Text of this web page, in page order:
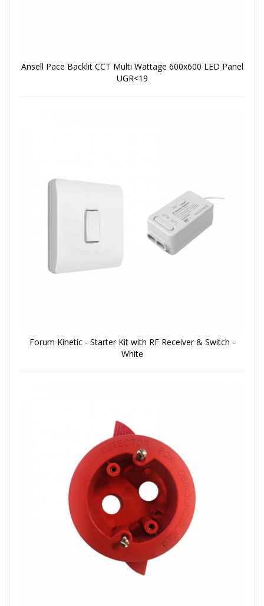
Ansell Pace Backlit CCT Multi Wattage 600x600 LED Panel
UGR<19
Forum Kinetic - Starter Kit with RF Receiver & Switch -
White